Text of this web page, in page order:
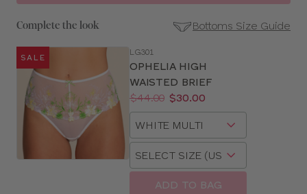
Complete the look Bottoms Size Guide
Size
Guides
SALE
LG301
OPHELIA HIGH
WAISTED BRIEF
Price:
Was $44.00
Now
$30.00
Available
Choose
size
Choose
ADD TO BAG